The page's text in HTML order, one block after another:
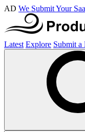
AD We Submit Your
Latest Explore Submit a